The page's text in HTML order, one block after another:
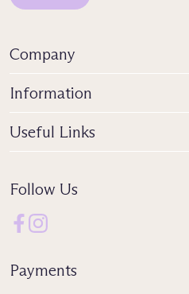
Company
Information
Useful Links
Follow Us
Payments